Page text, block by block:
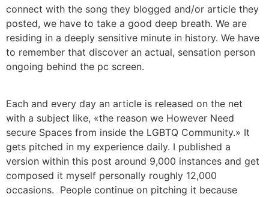
connect with the song they blogged and/or article they
posted, we have to take a good deep breath. We are
residing in a deeply sensitive minute in history. We have
to remember that discover an actual, sensation person
ongoing behind the pc screen.
Each and every day an article is released on the net
with a subject like, «the reason we However Need
secure Spaces from inside the LGBTQ Community.» It
gets pitched in my experience daily. I published a
version within this post around 9,000 instances and get
composed it myself personally roughly 12,000
occasions. People continue on pitching it because